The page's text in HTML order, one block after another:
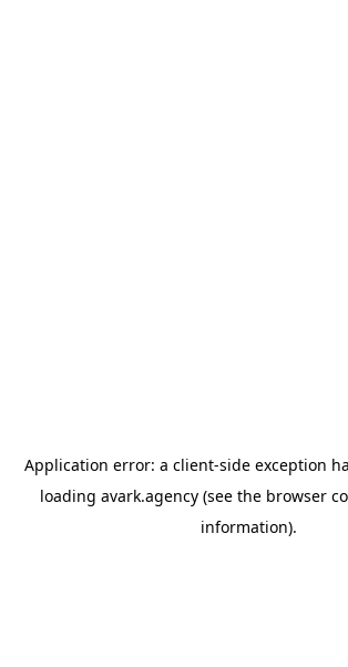
Application error: a client-side exception
loading avark.agency (see the browser
information).